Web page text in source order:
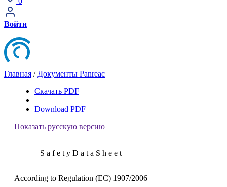
Войти
Главная / Документы Panreac
Скачать PDF
|
Download PDF
Показать русскую версию
S a f e t y D a t a S h e e t
According to Regulation (EC) 1907/2006